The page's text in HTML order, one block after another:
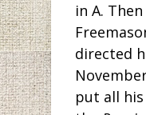
in A.
directed
put all